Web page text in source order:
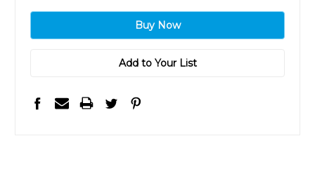
Add to Your List